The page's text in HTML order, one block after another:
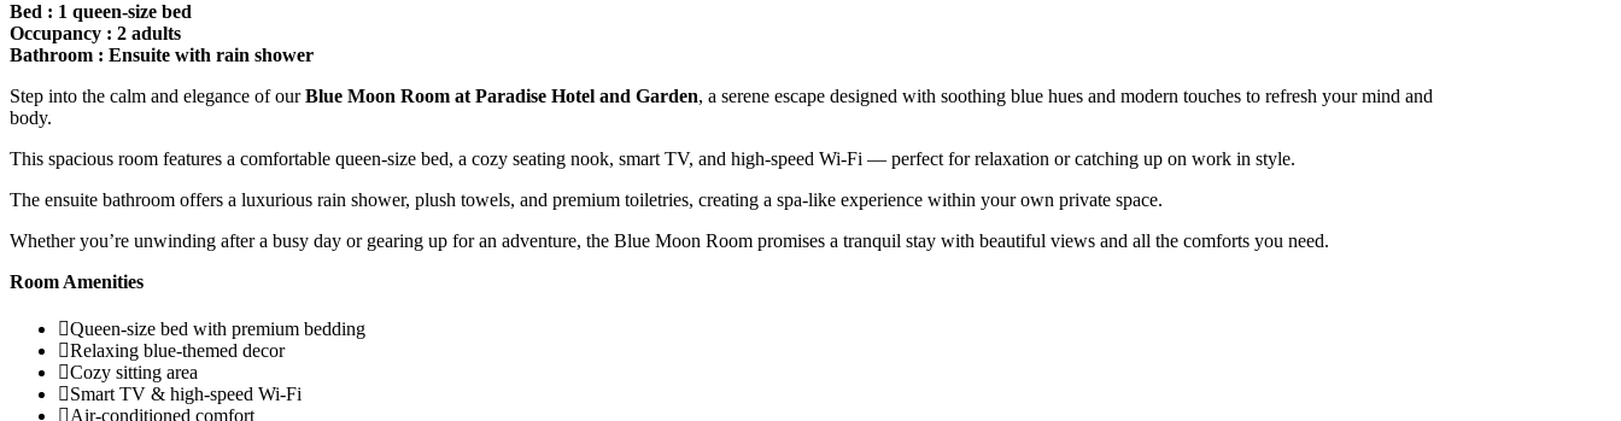
Bed : 1 queen-size bed
Occupancy : 2 adults
Bathroom : Ensuite with rain shower
Step into the calm and elegance of ourBlue Moon Room at Paradise Hotel and Garden, a serene escape designed with soothing blue hues and modern touches to refresh your mind and
body.
This spacious room features a comfortable queen-size bed, a cozy seating nook, smart TV, and high-speed Wi-Fi — perfect for relaxation or catching up on work in style.
The ensuite bathroom offers a luxurious rain shower, plush towels, and premium toiletries, creating a spa-like experience within your own private space.
Whether you’re unwinding after a busy day or gearing up for an adventure, the Blue Moon Room promises a tranquil stay with beautiful views and all the comforts you need.
Room Amenities
Queen-size bed with premium bedding
Relaxing blue-themed decor
Cozy sitting area
Smart TV & high-speed Wi-Fi
Air-conditioned comfort